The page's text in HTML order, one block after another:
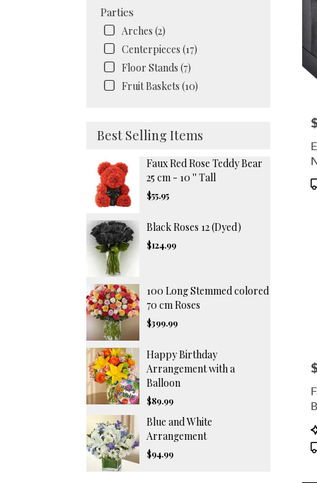
Parties
Arches (2)
Centerpieces (17)
Floor Stands (7)
Fruit Baskets (10)
Best Selling Items
Faux Red Rose Teddy Bear
25 cm - 10 '' Tall
$55.95
Black Roses 12 (Dyed)
$124.99
100 Long Stemmed colored
70 cm Roses
$399.99
Happy Birthday
Arrangement with a
Balloon
$89.99
Blue and White
Arrangement
$94.99